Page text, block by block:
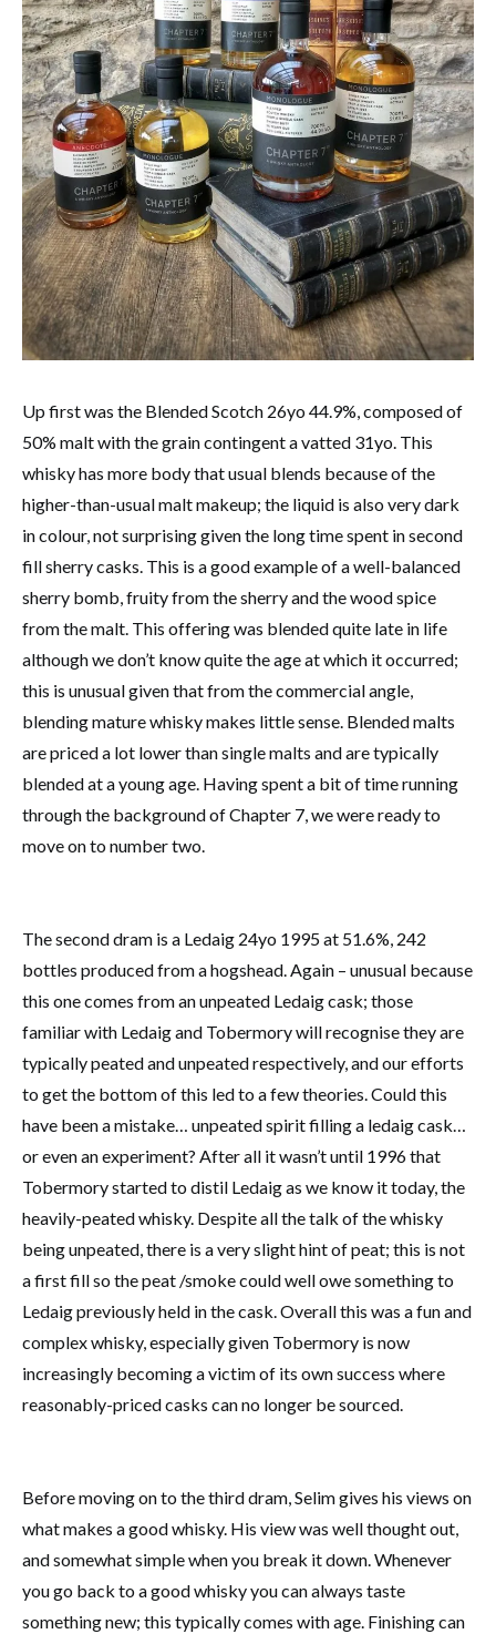
Up first was the Blended Scotch 26yo 44.9%, composed of
50% malt with the grain contingent a vatted 31yo. This
whisky has more body that usual blends because of the
higher-than-usual malt makeup; the liquid is also very dark
in colour, not surprising given the long time spent in second
fill sherry casks. This is a good example of a well-balanced
sherry bomb, fruity from the sherry and the wood spice
from the malt. This offering was blended quite late in life
although we don’t know quite the age at which it occurred;
this is unusual given that from the commercial angle,
blending mature whisky makes little sense. Blended malts
are priced a lot lower than single malts and are typically
blended at a young age. Having spent a bit of time running
through the background of Chapter 7, we were ready to
move on to number two.
The second dram is a Ledaig 24yo 1995 at 51.6%, 242
bottles produced from a hogshead. Again – unusual because
this one comes from an unpeated Ledaig cask; those
familiar with Ledaig and Tobermory will recognise they are
typically peated and unpeated respectively, and our efforts
to get the bottom of this led to a few theories. Could this
have been a mistake… unpeated spirit filling a ledaig cask…
or even an experiment? After all it wasn’t until 1996 that
Tobermory started to distil Ledaig as we know it today, the
heavily-peated whisky. Despite all the talk of the whisky
being unpeated, there is a very slight hint of peat; this is not
a first fill so the peat /smoke could well owe something to
Ledaig previously held in the cask. Overall this was a fun and
complex whisky, especially given Tobermory is now
increasingly becoming a victim of its own success where
reasonably-priced casks can no longer be sourced.
Before moving on to the third dram, Selim gives his views on
what makes a good whisky. His view was well thought out,
and somewhat simple when you break it down. Whenever
you go back to a good whisky you can always taste
something new; this typically comes with age. Finishing can